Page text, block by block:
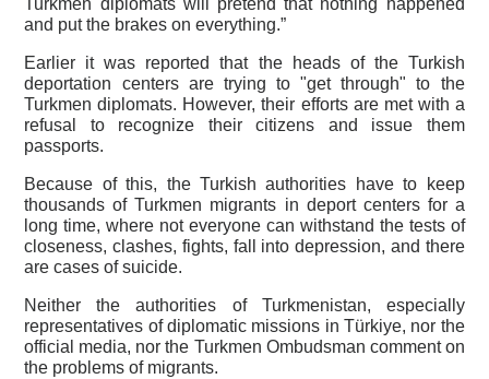
Turkmen diplomats will pretend that nothing happened
and put the brakes on everything.”
Earlier it was reported that the heads of the Turkish
deportation centers are trying to "get through" to the
Turkmen diplomats. However, their efforts are met with a
refusal to recognize their citizens and issue them
passports.
Because of this, the Turkish authorities have to keep
thousands of Turkmen migrants in deport centers for a
long time, where not everyone can withstand the tests of
closeness, clashes, fights, fall into depression, and there
are cases of suicide.
Neither the authorities of Turkmenistan, especially
representatives of diplomatic missions in Türkiye, nor the
official media, nor the Turkmen Ombudsman comment on
the problems of migrants.